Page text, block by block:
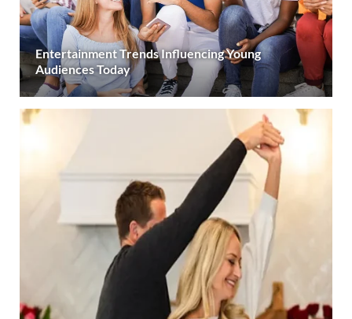
Entertainment Trends Influencing Young
Audiences Today